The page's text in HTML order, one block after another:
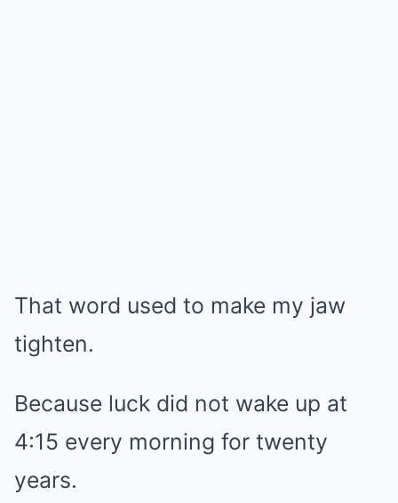
That word used to make my jaw
tighten.
Because luck did not wake up at
4:15 every morning for twenty
years.